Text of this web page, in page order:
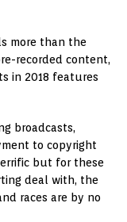
more than the
recorded content,
in 2018 features
broadcasts,
to copyright
but for these
deal with, the
races are by no